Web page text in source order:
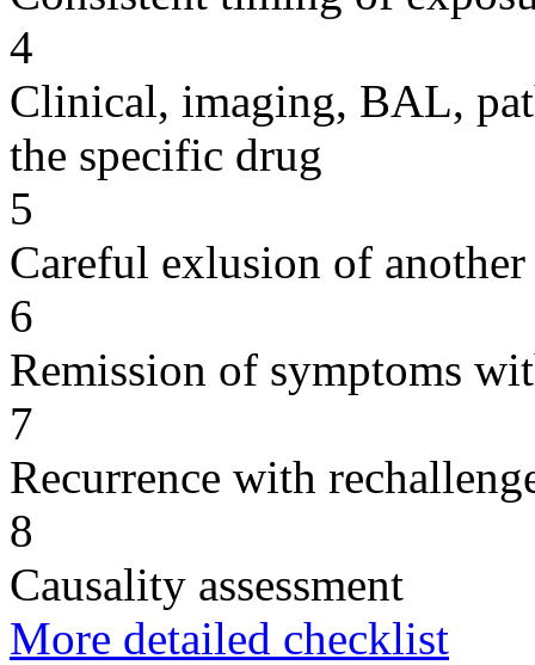
4
Clinical, imaging, BAL,
the specific drug
5
Careful exlusion of another
6
Remission of symptoms
7
Recurrence with
8
Causality assessment
More detailed checklist